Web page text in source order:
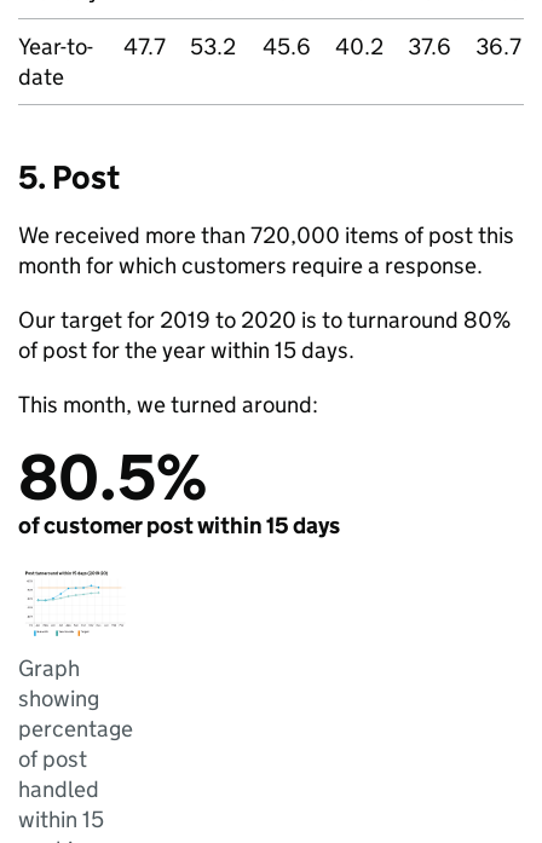
Year-to-
date
47.7 53.2 45.6 40.2 37.6 36.7
5. Post
We received more than 720,000 items of post this
month for which customers require a response.
Our target for 2019 to 2020 is to turnaround 80%
of post for the year within 15 days.
This month, we turned around:
80.5%
of customer post within 15 days
Graph
showing
percentage
of post
handled
within 15